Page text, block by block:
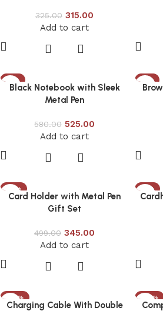
325.00 315.00
Add to cart
-9%
Black Notebook with Sleek
Metal Pen
580.00 525.00
Add to cart
-5%
-31%
Card Holder with Metal Pen
Gift Set
499.00 345.00
Add to cart
-4%
-44%
Charging Cable With Double
-29%